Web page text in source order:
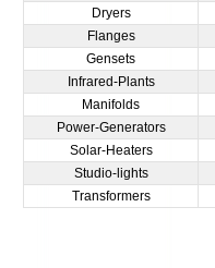
Dryers
Flanges
Gensets
Infrared-Plants
Manifolds
Power-Generators
Solar-Heaters
Studio-lights
Transformers